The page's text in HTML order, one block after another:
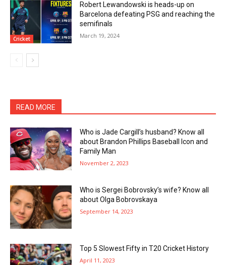
Cricket
Robert Lewandowski is heads-up on
Barcelona defeating PSG and reaching the
semifinals
March 19, 2024
READ MORE
Who is Jade Cargill’s husband? Know all
about Brandon Phillips Baseball Icon and
Family Man
November 2, 2023
Who is Sergei Bobrovsky’s wife? Know all
about Olga Bobrovskaya
September 14, 2023
Top 5 Slowest Fifty in T20 Cricket History
April 11, 2023